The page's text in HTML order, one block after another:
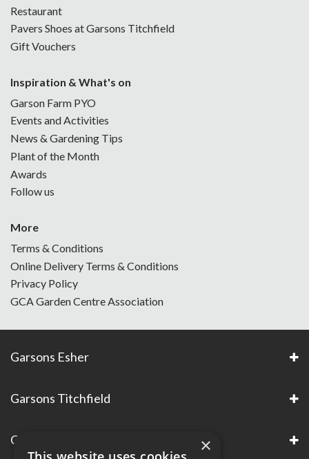
Restaurant
Pavers Shoes at Garsons Titchfield
Gift Vouchers
Inspiration & What's on
Garson Farm PYO
Events and Activities
News & Gardening Tips
Plant of the Month
Awards
Follow us
More
Terms & Conditions
Online Delivery Terms & Conditions
Privacy Policy
GCA Garden Centre Association
Garsons Esher
Garsons Titchfield
Garsons Awards & Accreditations ×